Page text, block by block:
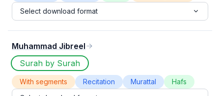
Select download format
Muhammad Jibreel
Surah by Surah
With segments Recitation Murattal
Hafs